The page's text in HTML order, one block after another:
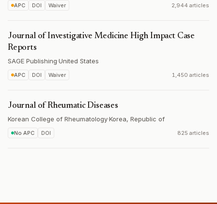
APC DOI Waiver 2,944 articles
Journal of Investigative Medicine High Impact Case
Reports
SAGE Publishing·United States
APC DOI Waiver 1,450 articles
Journal of Rheumatic Diseases
Korean College of Rheumatology·Korea, Republic of
No APC DOI 825 articles